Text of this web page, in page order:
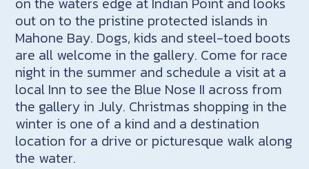
out on to the pristine protected islands in
Mahone Bay. Dogs, kids and steel-toed boots
are all welcome in the gallery. Come for race
night in the summer and schedule a visit at a
local Inn to see the Blue Nose II across from
the gallery in July. Christmas shopping in the
winter is one of a kind and a destination
location for a drive or picturesque walk along
the water.